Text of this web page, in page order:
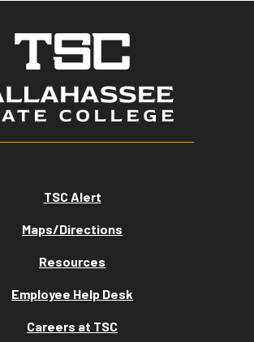
TSC Alert
Maps/Directions
Resources
Employee Help Desk
Careers at TSC